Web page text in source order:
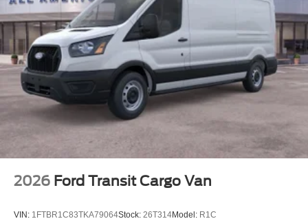
2026 Ford Transit Cargo Van
VIN: 1FTBR1C83TKA79064Stock: 26T314Model: R1C